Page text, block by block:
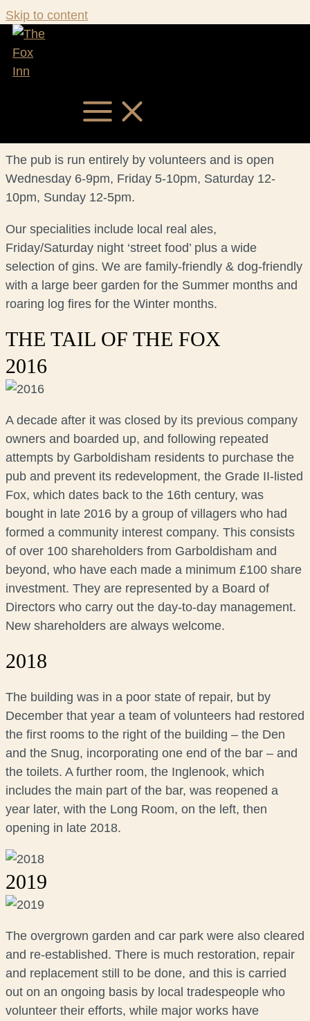
Skip to content
ABOUT
Situated in the centre of Garboldisham, on the
The Fox has been owned and run by the local
The pub is run entirely by volunteers and is open
Wednesday 6-9pm, Friday 5-10pm, Saturday 12-
10pm, Sunday 12-5pm.
Our specialities include local real ales,
Friday/Saturday night ‘street food’ plus a wide
selection of gins. We are family-friendly & dog-friendly
with a large beer garden for the Summer months and
roaring log fires for the Winter months.
THE TAIL OF THE FOX
2016
A decade after it was closed by its previous company
owners and boarded up, and following repeated
attempts by Garboldisham residents to purchase the
pub and prevent its redevelopment, the Grade II-listed
Fox, which dates back to the 16th century, was
bought in late 2016 by a group of villagers who had
formed a community interest company. This consists
of over 100 shareholders from Garboldisham and
beyond, who have each made a minimum £100 share
investment. They are represented by a Board of
Directors who carry out the day-to-day management.
New shareholders are always welcome.
2018
The building was in a poor state of repair, but by
December that year a team of volunteers had restored
the first rooms to the right of the building – the Den
and the Snug, incorporating one end of the bar – and
the toilets. A further room, the Inglenook, which
includes the main part of the bar, was reopened a
year later, with the Long Room, on the left, then
opening in late 2018.
2019
The overgrown garden and car park were also cleared
and re-established. There is much restoration, repair
and replacement still to be done, and this is carried
out on an ongoing basis by local tradespeople who
volunteer their efforts, while major works have